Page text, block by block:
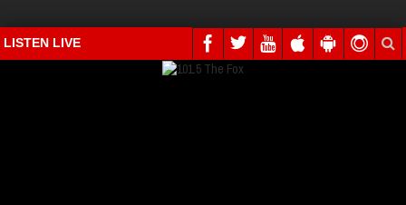
LISTEN LIVE